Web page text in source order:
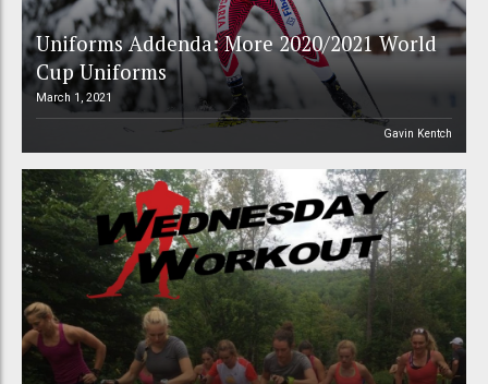
Uniforms Addenda: More 2020/2021 World
Cup Uniforms
March 1, 2021
Gavin Kentch